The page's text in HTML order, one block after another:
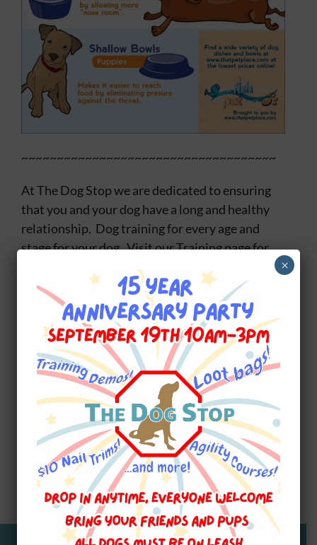
~~~~~~~~~~~~~~~~~~~~~~~~~~~~~~~~~~~~
At The Dog Stop we are dedicated to ensuring
that you and your dog have a long and healthy
relationship. Dog training for every age and
stage for your dog. Visit our Training page for
The Dog Stop Training.
Share This Story, Choose Your Platform!
×